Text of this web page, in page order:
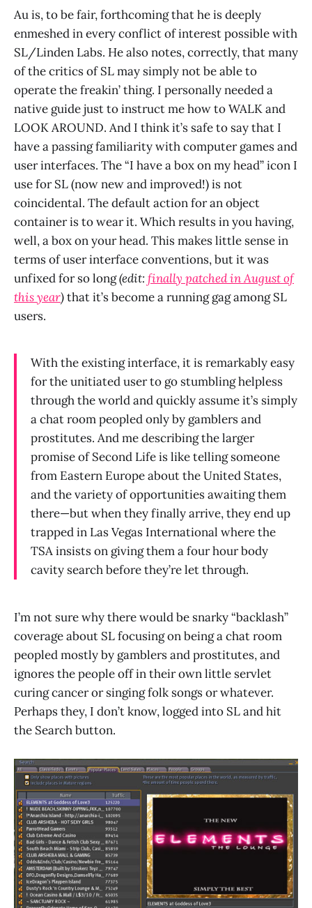
Au is, to be fair, forthcoming that he is deeply
enmeshed in every conflict of interest possible with
SL/Linden Labs. He also notes, correctly, that many
of the critics of SL may simply not be able to
operate the freakin’ thing. I personally needed a
native guide just to instruct me how to WALK and
LOOK AROUND. And I think it’s safe to say that I
have a passing familiarity with computer games and
user interfaces. The “I have a box on my head” icon I
use for SL (now new and improved!) is not
coincidental. The default action for an object
container is to wear it. Which results in you having,
well, a box on your head. This makes little sense in
terms of user interface conventions, but it was
unfixed for so long(edit:finally patched in August of
this year)that it’s become a running gag among SL
users.
With the existing interface, it is remarkably easy
for the unitiated user to go stumbling helpless
through the world and quickly assume it’s simply
a chat room peopled only by gamblers and
prostitutes. And me describing the larger
promise of Second Life is like telling someone
from Eastern Europe about the United States,
and the variety of opportunities awaiting them
there—but when they finally arrive, they end up
trapped in Las Vegas International where the
TSA insists on giving them a four hour body
cavity search before they’re let through.
I’m not sure why there would be snarky “backlash”
coverage about SL focusing on being a chat room
peopled mostly by gamblers and prostitutes, and
ignores the people off in their own little servlet
curing cancer or singing folk songs or whatever.
Perhaps they, I don’t know, logged into SL and hit
the Search button.